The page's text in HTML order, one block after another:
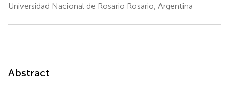
Universidad Nacional de Rosario Rosario, Argentina
Abstract